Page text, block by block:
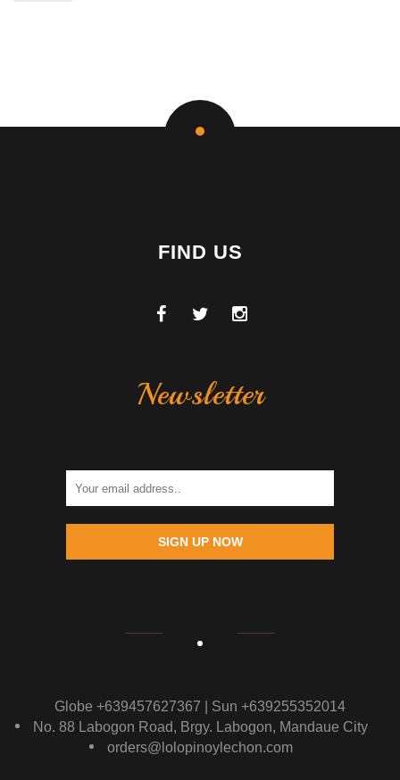
FIND US
Newsletter
SIGN UP NOW
Globe +639457627367 | Sun +639255352014
No. 88 Labogon Road, Brgy. Labogon, Mandaue City
orders@lolopinoylechon.com